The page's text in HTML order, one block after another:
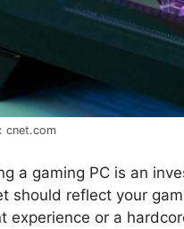
cnet.com
a gaming PC is an
should reflect your
experience or a